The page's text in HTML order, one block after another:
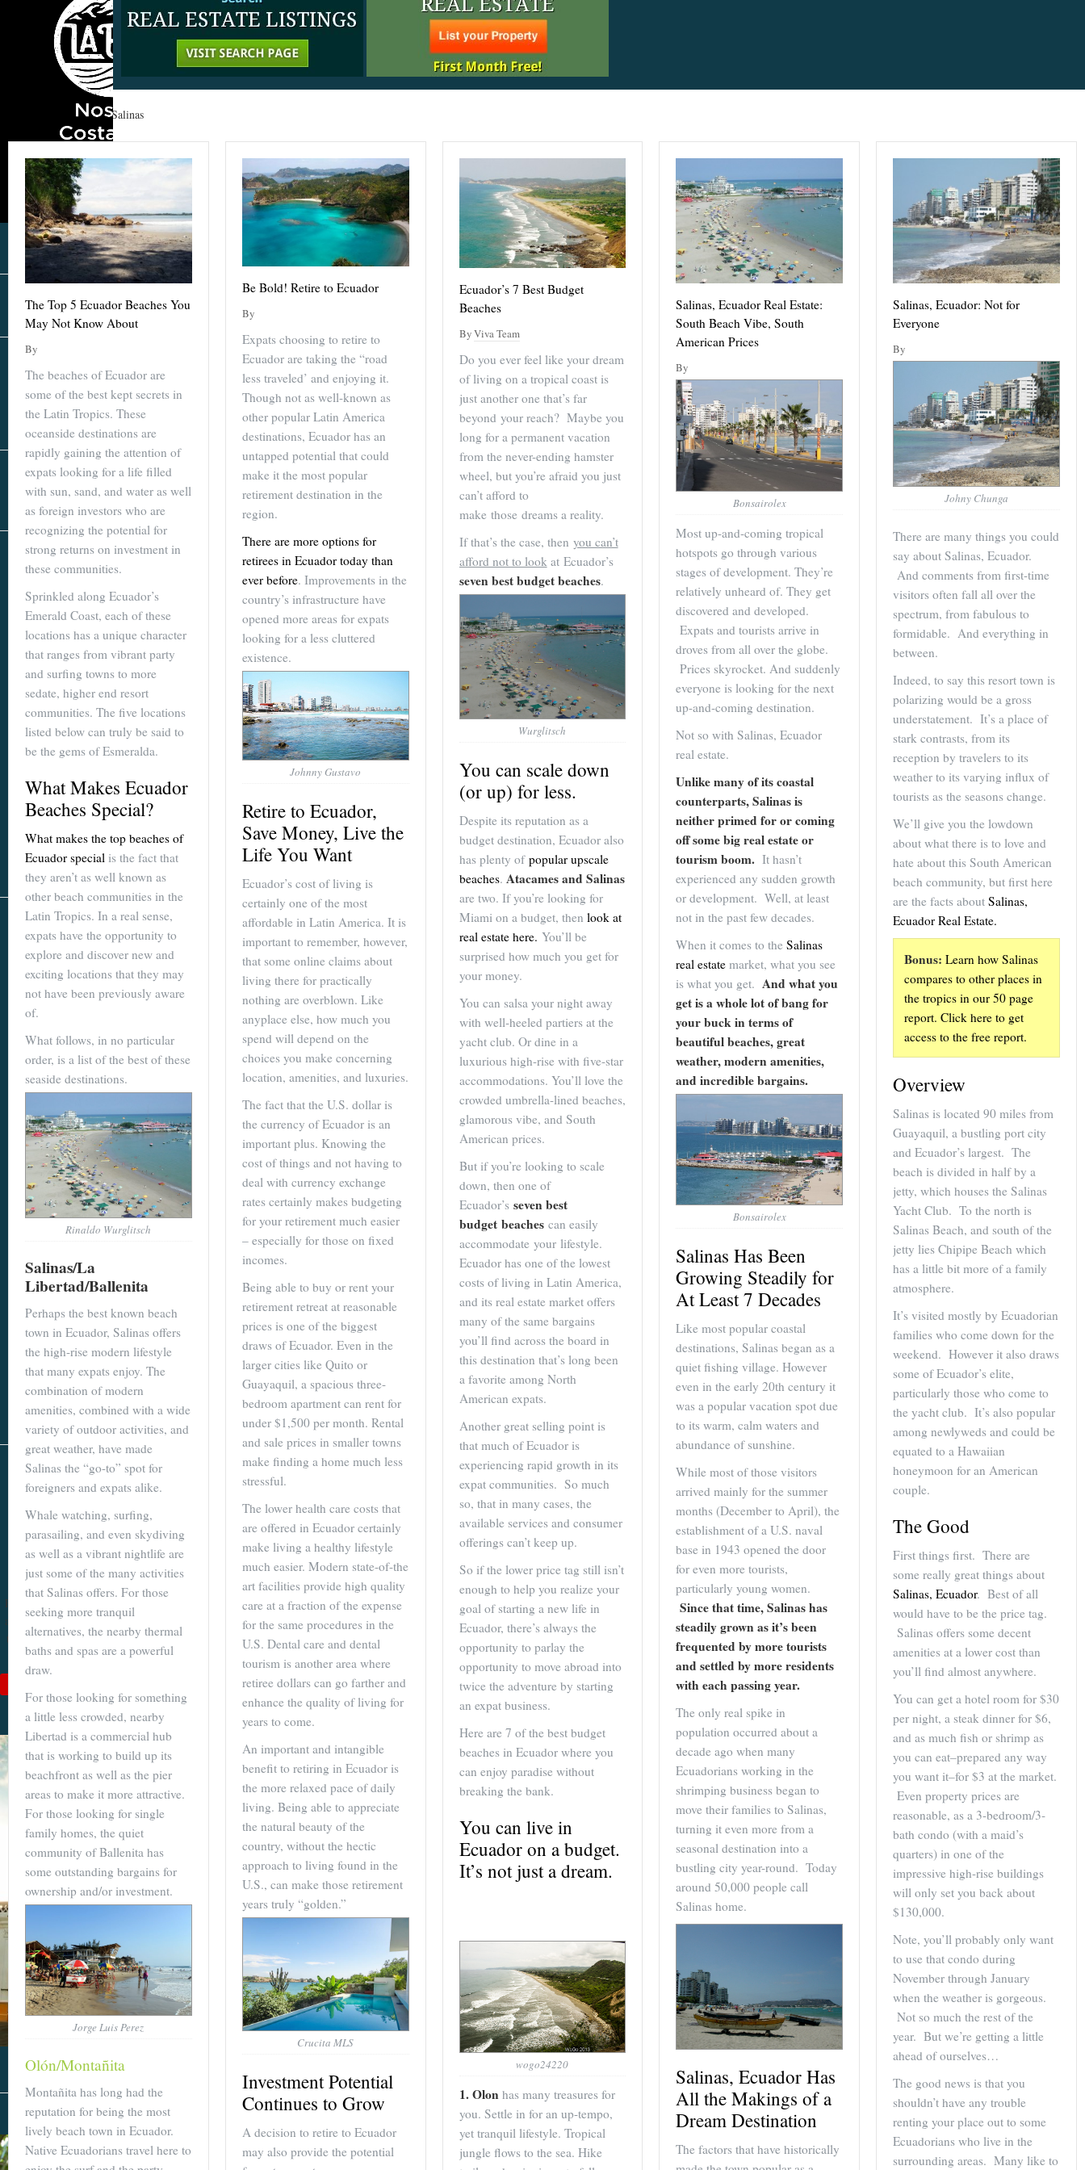
Real Estate
In The Area
AS SEEN IN
Become a
Cuenca
Expert With
Our 64 Page
eBook
For
about Cuenca from Top
to Bottom. Get it while
it's on sale!
See Book Details
About Us
Ecuador»Salinas
The Top 5 Ecuador Beaches You
May Not Know About
By
The beaches of Ecuador are
some of the best kept secrets in
the Latin Tropics. These
oceanside destinations are
rapidly gaining the attention of
expats looking for a life filled
with sun, sand, and water as well
as foreign investors who are
recognizing the potential for
strong returns on investment in
these communities.
Sprinkled along Ecuador’s
Emerald Coast, each of these
locations has a unique character
that ranges from vibrant party
and surfing towns to more
sedate, higher end resort
communities. The five locations
listed below can truly be said to
be the gems of Esmeralda.
What Makes Ecuador
Beaches Special?
What makes the top beaches of
Ecuador special is the fact that
they aren’t as well known as
other beach communities in the
Latin Tropics. In a real sense,
expats have the opportunity to
explore and discover new and
exciting locations that they may
not have been previously aware
of.
What follows, in no particular
order, is a list of the best of these
seaside destinations.
Rinaldo Wurglitsch
Salinas/La
Libertad/Ballenita
Perhaps the best known beach
town in Ecuador, Salinas offers
the high-rise modern lifestyle
that many expats enjoy. The
combination of modern
amenities, combined with a wide
variety of outdoor activities, and
great weather, have made
Salinas the “go-to” spot for
foreigners and expats alike.
Whale watching, surfing,
parasailing, and even skydiving
as well as a vibrant nightlife are
just some of the many activities
that Salinas offers. For those
seeking more tranquil
alternatives, the nearby thermal
baths and spas are a powerful
draw.
For those looking for something
a little less crowded, nearby
Libertad is a commercial hub
that is working to build up its
beachfront as well as the pier
areas to make it more attractive.
For those looking for single
family homes, the quiet
community of Ballenita has
some outstanding bargains for
ownership and/or investment.
Jorge Luis Perez
Olón/Montañita
Montañita has long had the
reputation for being the most
lively beach town in Ecuador.
Native Ecuadorians travel here to
Be Bold! Retire to Ecuador
By
Expats choosing to retire to
Ecuador are taking the “road
less traveled’ and enjoying it.
Though not as well-known as
other popular Latin America
destinations, Ecuador has an
untapped potential that could
make it the most popular
retirement destination in the
region.
There are more options for
retirees in Ecuador today than
ever before. Improvements in the
country’s infrastructure have
opened more areas for expats
looking for a less cluttered
existence.
Johnny Gustavo
Retire to Ecuador,
Save Money, Live the
Life You Want
Ecuador’s cost of living is
certainly one of the most
affordable in Latin America. It is
important to remember, however,
that some online claims about
living there for practically
nothing are overblown. Like
anyplace else, how much you
spend will depend on the
choices you make concerning
location, amenities, and luxuries.
The fact that the U.S. dollar is
the currency of Ecuador is an
important plus. Knowing the
cost of things and not having to
deal with currency exchange
rates certainly makes budgeting
for your retirement much easier
– especially for those on fixed
incomes.
Being able to buy or rent your
retirement retreat at reasonable
prices is one of the biggest
draws of Ecuador. Even in the
larger cities like Quito or
Guayaquil, a spacious three-
bedroom apartment can rent for
under $1,500 per month. Rental
and sale prices in smaller towns
make finding a home much less
stressful.
The lower health care costs that
are offered in Ecuador certainly
make living a healthy lifestyle
much easier. Modern state-of-the
art facilities provide high quality
care at a fraction of the expense
for the same procedures in the
U.S. Dental care and dental
tourism is another area where
retiree dollars can go farther and
enhance the quality of living for
years to come.
An important and intangible
benefit to retiring in Ecuador is
the more relaxed pace of daily
living. Being able to appreciate
the natural beauty of the
country, without the hectic
approach to living found in the
U.S., can make those retirement
years truly “golden.”
Crucita MLS
Investment Potential
Continues to Grow
A decision to retire to Ecuador
may also provide the potential
Ecuador’s 7 Best Budget
Beaches
ByViva Team
Do you ever feel like your dream
of living on a tropical coast is
just another one that’s far
beyond your reach? Maybe you
long for a permanent vacation
from the never-ending hamster
wheel, but you’re afraid you just
can’t afford to
make those dreams a reality.
If that’s the case, then you can’t
afford not to look at Ecuador’s
seven best budget beaches.
Wurglitsch
You can scale down
(or up) for less.
Despite its reputation as a
budget destination, Ecuador also
has plenty of popular upscale
beaches. Atacames and Salinas
are two. If you’re looking for
Miami on a budget, then look at
real estate here. You’ll be
surprised how much you get for
your money.
You can salsa your night away
with well-heeled partiers at the
yacht club. Or dine in a
luxurious high-rise with five-star
accommodations. You’ll love the
crowded umbrella-lined beaches,
glamorous vibe, and South
American prices.
But if you’re looking to scale
down, then one of
Ecuador’s seven best
budget beachescan easily
accommodate your lifestyle.
Ecuador has one of the lowest
costs of living in Latin America,
and its real estate market offers
many of the same bargains
you’ll find across the board in
this destination that’s long been
a favorite among North
American expats.
Another great selling point is
that much of Ecuador is
experiencing rapid growth in its
expat communities. So much
so, that in many cases, the
available services and consumer
offerings can’t keep up.
So if the lower price tag still isn’t
enough to help you realize your
goal of starting a new life in
Ecuador, there’s always the
opportunity to parlay the
opportunity to move abroad into
twice the adventure by starting
an expat business.
Here are 7 of the best budget
beaches in Ecuador where you
can enjoy paradise without
breaking the bank.
You can live in
Ecuador on a budget.
It’s not just a dream.
wogo24220
1. Olon has many treasures for
you. Settle in for an up-tempo,
yet tranquil lifestyle. Tropical
jungle flows to the sea. Hike
Salinas, Ecuador Real Estate:
South Beach Vibe, South
American Prices
By
Bonsairolex
Most up-and-coming tropical
hotspots go through various
stages of development. They’re
relatively unheard of. They get
discovered and developed.
Expats and tourists arrive in
droves from all over the globe.
Prices skyrocket. And suddenly
everyone is looking for the next
up-and-coming destination.
Not so with Salinas, Ecuador
real estate.
Unlike many of its coastal
counterparts, Salinas is
neither primed for or coming
off some big real estate or
tourism boom. It hasn’t
experienced any sudden growth
or development. Well, at least
not in the past few decades.
When it comes to theSalinas
real estate market, what you see
is what you get. And what you
get is a whole lot of bang for
your buck in terms of
beautiful beaches, great
weather, modern amenities,
and incredible bargains.
Bonsairolex
Salinas Has Been
Growing Steadily for
At Least 7 Decades
Like most popular coastal
destinations, Salinas began as a
quiet fishing village. However
even in the early 20th century it
was a popular vacation spot due
to its warm, calm waters and
abundance of sunshine.
While most of those visitors
arrived mainly for the summer
months (December to April), the
establishment of a U.S. naval
base in 1943 opened the door
for even more tourists,
particularly young women.
Since that time, Salinas has
steadily grown as it’s been
frequented by more tourists
and settled by more residents
with each passing year.
The only real spike in
population occurred about a
decade ago when many
Ecuadorians working in the
shrimping business began to
move their families to Salinas,
turning it even more from a
seasonal destination into a
bustling city year-round. Today
around 50,000 people call
Salinas home.
Salinas, Ecuador Has
All the Makings of a
Dream Destination
The factors that have historically
Salinas, Ecuador: Not for
Everyone
By
Johny Chunga
There are many things you could
say about Salinas, Ecuador.
And comments from first-time
visitors often fall all over the
spectrum, from fabulous to
formidable. And everything in
between.
Indeed, to say this resort town is
polarizing would be a gross
understatement. It’s a place of
stark contrasts, from its
reception by travelers to its
weather to its varying influx of
tourists as the seasons change.
We’ll give you the lowdown
about what there is to love and
hate about this South American
beach community, but first here
are the facts about Salinas,
Ecuador Real Estate.
Bonus: Learn how Salinas
compares to other places in
the tropics in our 50 page
report.Click here to get
access to the free report.
Overview
Salinas is located 90 miles from
Guayaquil, a bustling port city
and Ecuador’s largest. The
beach is divided in half by a
jetty, which houses the Salinas
Yacht Club. To the north is
Salinas Beach, and south of the
jetty lies Chipipe Beach which
has a little bit more of a family
atmosphere.
It’s visited mostly by Ecuadorian
families who come down for the
weekend. However it also draws
some of Ecuador’s elite,
particularly those who come to
the yacht club. It’s also popular
among newlyweds and could be
equated to a Hawaiian
honeymoon for an American
couple.
The Good
First things first. There are
some really great things about
Salinas, Ecuador. Best of all
would have to be the price tag.
Salinas offers some decent
amenities at a lower cost than
you’ll find almost anywhere.
You can get a hotel room for $30
per night, a steak dinner for $6,
and as much fish or shrimp as
you can eat–prepared any way
you want it–for $3 at the market.
Even property prices are
reasonable, as a 3-bedroom/3-
bath condo (with a maid’s
quarters) in one of the
impressive high-rise buildings
will only set you back about
$130,000.
Note, you’ll probably only want
to use that condo during
November through January
when the weather is gorgeous.
Not so much the rest of the
year. But we’re getting a little
ahead of ourselves…
The good news is that you
shouldn’t have any trouble
renting your place out to some
Ecuadorians who live in the
surrounding areas. Many like to